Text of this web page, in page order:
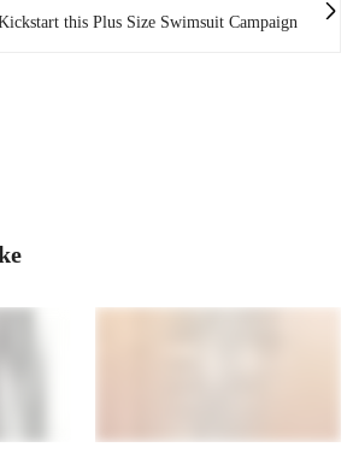
this Plus Size Swimsuit Campaign